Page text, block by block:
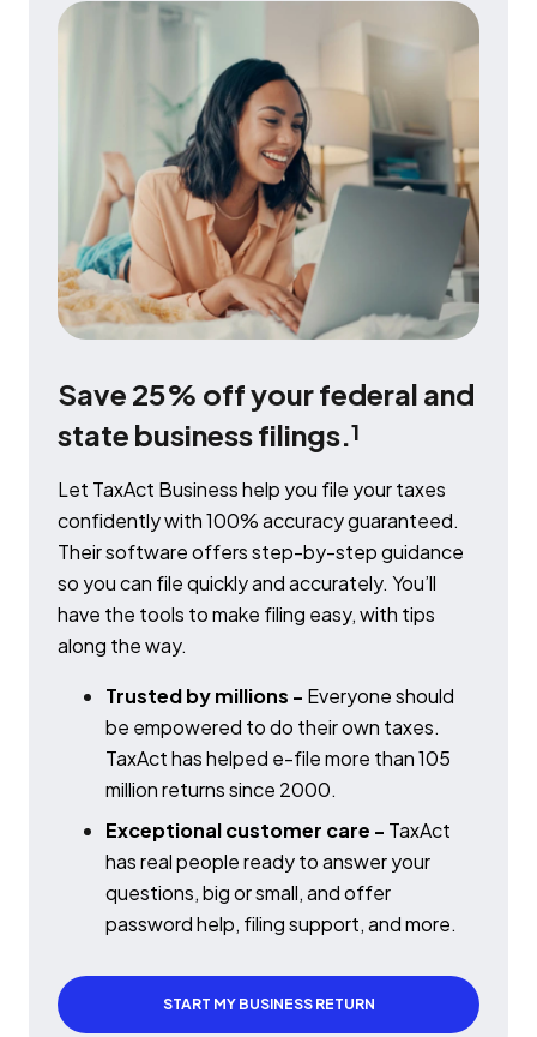
Save 25% off your federal and
state business filings.1
Let TaxAct Business help you file your taxes
confidently with 100% accuracy guaranteed.
Their software offers step-by-step guidance
so you can file quickly and accurately. You’ll
have the tools to make filing easy, with tips
along the way.
Trusted by millions - Everyone should
be empowered to do their own taxes.
TaxAct has helped e-file more than 105
million returns since 2000.
Exceptional customer care - TaxAct
has real people ready to answer your
questions, big or small, and offer
password help, filing support, and more.
START MY BUSINESS RETURN